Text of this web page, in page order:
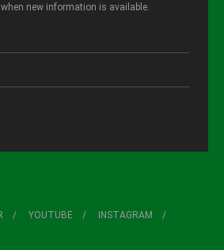
new information is available.
YOUTUBE
INSTAGRAM